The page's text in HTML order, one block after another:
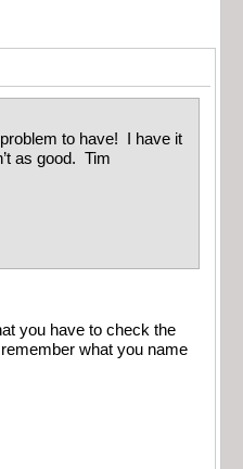
to have! I have it
as good. Tim
you have to check the
what you name